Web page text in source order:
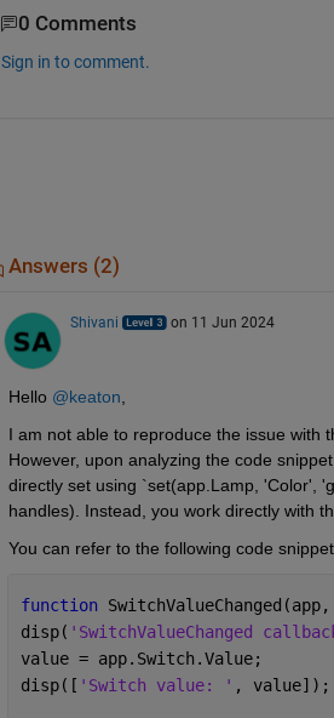
0 Comments
Sign in to comment.
Answers (2)
Shivani on 11 Jun 2024
Hello @keaton
I am not able to reproduce the issue with
However, upon analyzing the code
directly set using `set(app.Lamp, 'Color',
handles). Instead, you work directly with
You can refer to the following code
function
disp( 'SwitchValueChanged
value = app.Switch.Value;
disp([ 'Switch value: ' , value]);